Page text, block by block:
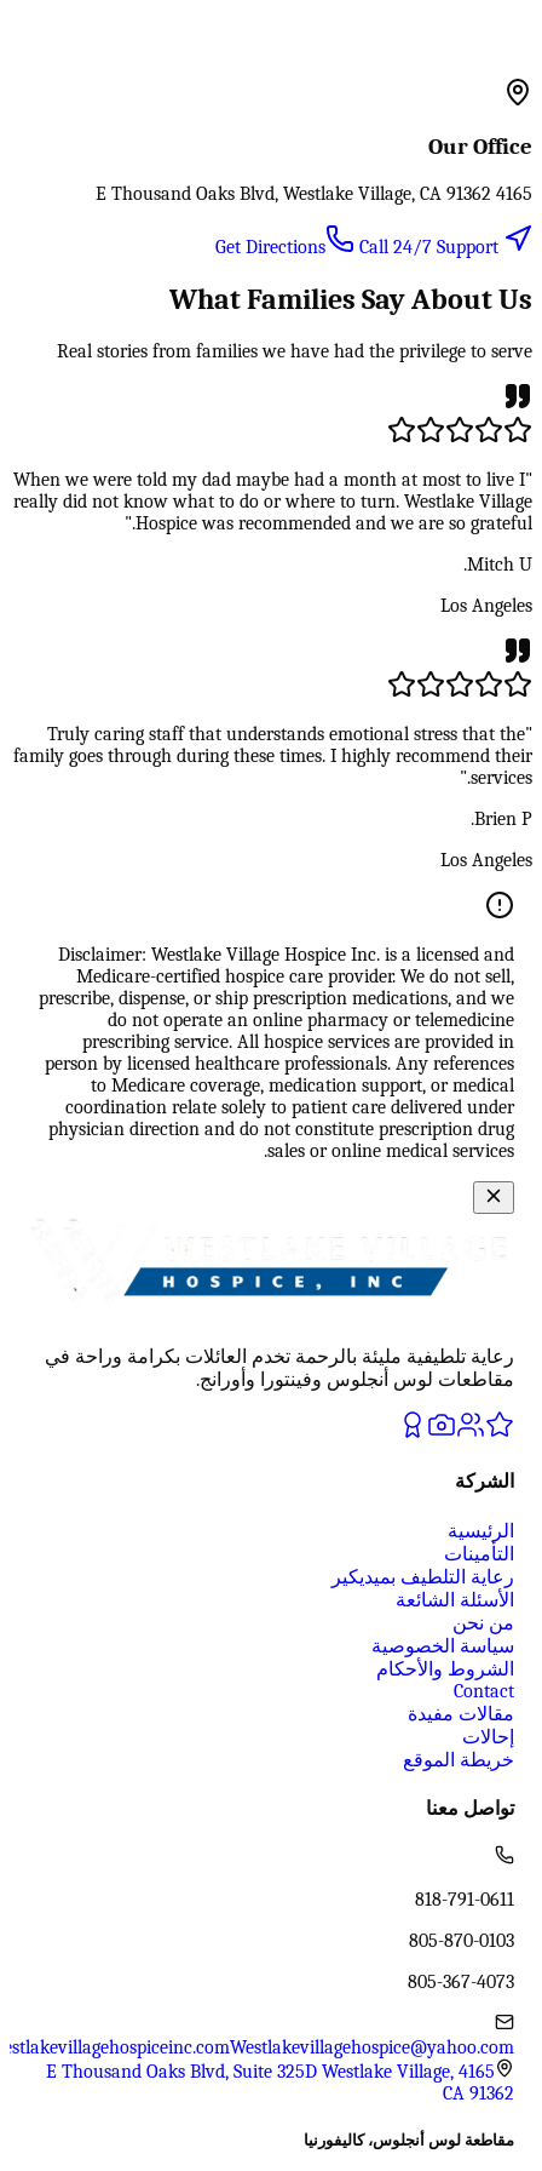
Our Office
4165 E Thousand Oaks Blvd, Westlake Village, CA 91362
Call 24/7 Support
What Families Say About Us
Real stories from families we have had the privilege to serve
"When we were told my dad maybe had a month at most to live I
really did not know what to do or where to turn. Westlake Village
Hospice was recommended and we are so grateful."
Mitch U.
Los Angeles
"Truly caring staff that understands emotional stress that the
family goes through during these times. I highly recommend their
services."
Brien P.
Los Angeles
Disclaimer: Westlake Village Hospice Inc. is a licensed and
Medicare-certified hospice care provider. We do not sell,
prescribe, dispense, or ship prescription medications, and we
do not operate an online pharmacy or telemedicine
prescribing service. All hospice services are provided in
person by licensed healthcare professionals. Any references
to Medicare coverage, medication support, or medical
coordination relate solely to patient care delivered under
physician direction and do not constitute prescription drug
sales or online medical services.
رعاية تلطيفية مليئة بالرحمة تخدم العائلات بكرامة وراحة في
مقاطعات لوس أنجلوس وفينتورا وأورانج.
الشركة
الرئيسية
التأمينات
رعاية التلطيف بميديكير
الأسئلة الشائعة
من نحن
سياسة الخصوصية
الشروط والأحكام
Contact
مقالات مفيدة
إحالات
خريطة الموقع
تواصل معنا
818-791-0611
805-870-0103
805-367-4073
Westlakevillagehospice@yahoo.com
4165 E Thousand Oaks Blvd, Suite 325D Westlake Village,
CA 91362
مقاطعة لوس أنجلوس، كاليفورنيا